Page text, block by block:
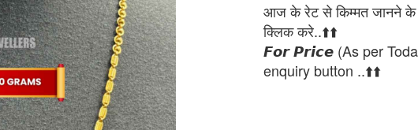
आज के रेट से किम्मत
क्लिक करे..⬆️⬆️
𝙁𝙤𝙧 𝙋𝙧𝙞𝙘𝙚 (As per
enquiry button ..⬆️⬆️